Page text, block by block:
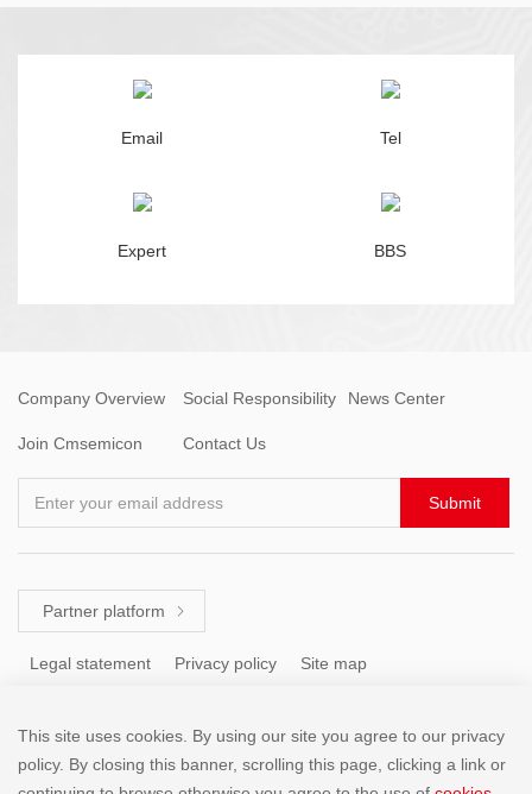
Email Tel
Expert BBS
Company Overview Social Responsibility News Center
Join Cmsemicon Contact Us
Enter your email address Submit
Partner platform 
Legal statement Privacy policy Site map
Tel: +86 (755) 8671 5143
This site uses cookies. By using our site you agree to our privacy
policy. By closing this banner, scrolling this page, clicking a link or